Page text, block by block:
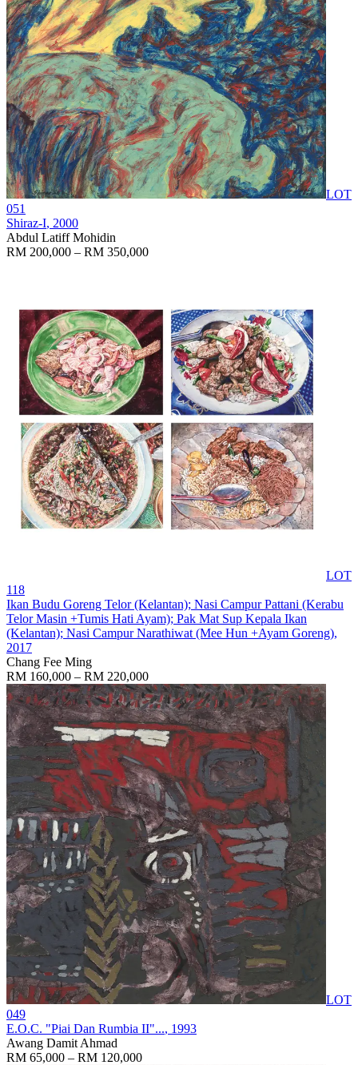
LOT
051
Shiraz-I, 2000
Abdul Latiff Mohidin
RM 200,000 – RM 350,000
LOT
118
Ikan Budu Goreng Telor (Kelantan); Nasi Campur Pattani (Kerabu
Telor Masin +Tumis Hati Ayam); Pak Mat Sup Kepala Ikan
(Kelantan); Nasi Campur Narathiwat (Mee Hun +Ayam Goreng),
2017
Chang Fee Ming
RM 160,000 – RM 220,000
LOT
049
E.O.C. "Piai Dan Rumbia II"..., 1993
Awang Damit Ahmad
RM 65,000 – RM 120,000